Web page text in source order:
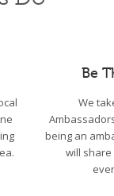
Be
We
being an
will share